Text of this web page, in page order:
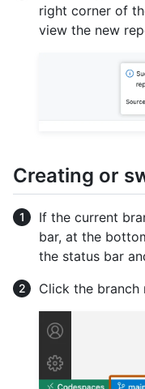
right corner of
view the new
Creating or
If the current
bar, at the
the status bar
Click the branch